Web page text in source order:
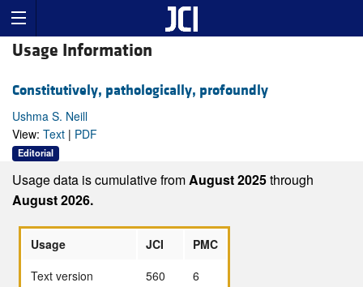
Usage Information
Constitutively, pathologically, profoundly
Ushma S. Neill
View: Text | PDF
Editorial
Usage data is cumulative fromAugust 2025through
August 2026.
Usage JCI
PMC
Text version
560
6